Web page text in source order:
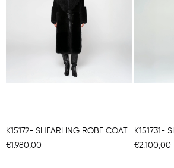
K15172- SHEARLING ROBE COAT
€1.980,00
€2.100,00